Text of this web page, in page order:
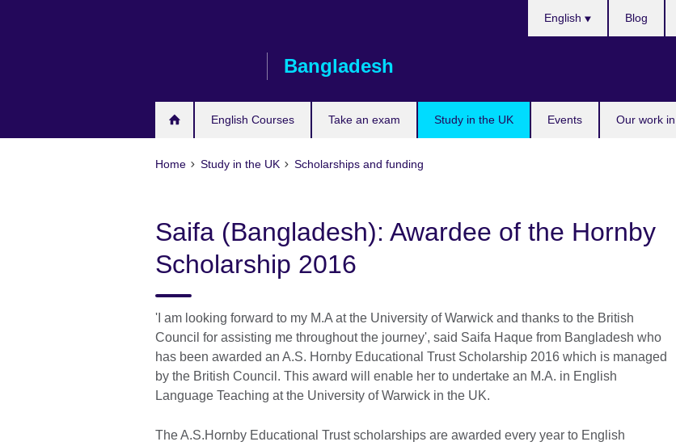
Bangladesh
English Courses Take an exam Study in the UK Events Our work
English Blog
Home Study in the UK Scholarships and funding
Saifa (Bangladesh): Awardee of the Hornby
Scholarship 2016
'I am looking forward to my M.A at the University of Warwick and thanks to the British
Council for assisting me throughout the journey', said Saifa Haque from Bangladesh who
has been awarded an A.S. Hornby Educational Trust Scholarship 2016 which is managed
by the British Council. This award will enable her to undertake an M.A. in English
Language Teaching at the University of Warwick in the UK.
The A.S.Hornby Educational Trust scholarships are awarded every year to English